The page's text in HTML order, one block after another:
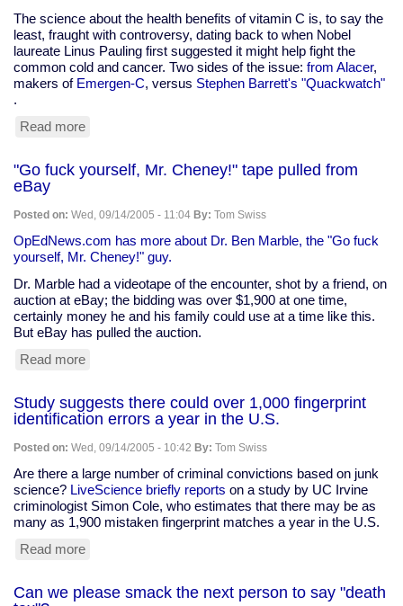
The science about the health benefits of vitamin C is, to say the
least, fraught with controversy, dating back to when Nobel
laureate Linus Pauling first suggested it might help fight the
common cold and cancer. Two sides of the issue: from Alacer,
makers of Emergen-C, versus Stephen Barrett's "Quackwatch"
.
Read more
and
another
round
of
debate
"Go fuck yourself, Mr. Cheney!" tape pulled from
eBay
Posted on: Wed, 09/14/2005 - 11:04 By: Tom Swiss
OpEdNews.com has more about Dr. Ben Marble, the "Go fuck
yourself, Mr. Cheney!" guy.
Dr. Marble had a videotape of the encounter, shot by a friend, on
auction at eBay; the bidding was over $1,900 at one time,
certainly money he and his family could use at a time like this.
But eBay has pulled the auction.
Read more
yourself,
Mr.
Cheney!"
tape
pulled
from
eBay
Study suggests there could over 1,000 fingerprint
identification errors a year in the U.S.
Posted on: Wed, 09/14/2005 - 10:42 By: Tom Swiss
Are there a large number of criminal convictions based on junk
science? LiveScience briefly reports on a study by UC Irvine
criminologist Simon Cole, who estimates that there may be as
many as 1,900 mistaken fingerprint matches a year in the U.S.
Read more
there
Can we please smack the next person to say "death